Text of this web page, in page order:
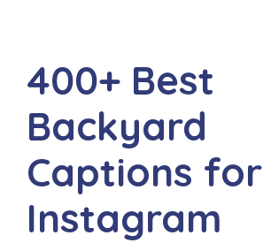
400+ Best
Backyard
Captions for
Instagram